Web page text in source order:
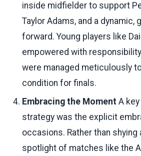
inside midfielder to support
Taylor Adams, and a dynamic,
forward. Young players like
empowered with
were managed meticulously
condition for finals.
Embracing the Moment A
strategy was the explicit
occasions. Rather than shying
spotlight of matches like the